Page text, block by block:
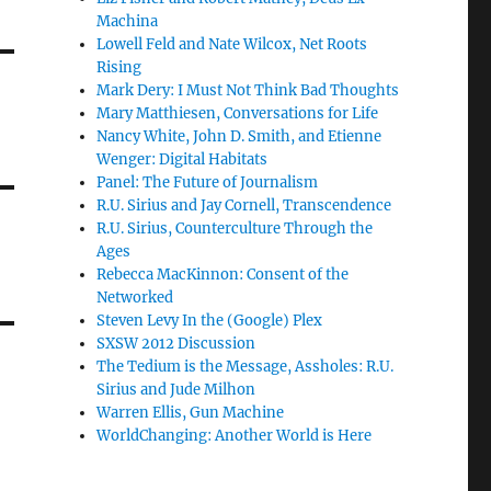
Machina
Lowell Feld and Nate Wilcox, Net Roots
Rising
Mark Dery: I Must Not Think Bad Thoughts
Mary Matthiesen, Conversations for Life
Nancy White, John D. Smith, and Etienne
Wenger: Digital Habitats
Panel: The Future of Journalism
R.U. Sirius and Jay Cornell, Transcendence
R.U. Sirius, Counterculture Through the
Ages
Rebecca MacKinnon: Consent of the
Networked
Steven Levy In the (Google) Plex
SXSW 2012 Discussion
The Tedium is the Message, Assholes: R.U.
Sirius and Jude Milhon
Warren Ellis, Gun Machine
WorldChanging: Another World is Here